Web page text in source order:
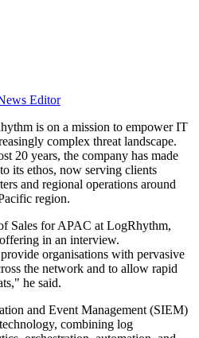
Editor
is on a mission to empower IT
complex threat landscape.
20 years, the company has made
its ethos, now serving clients
and regional operations around
region.
Sales for APAC at LogRhythm,
in an interview.
organisations with pervasive
the network and to allow rapid
he said.
and Event Management (SIEM)
combining log